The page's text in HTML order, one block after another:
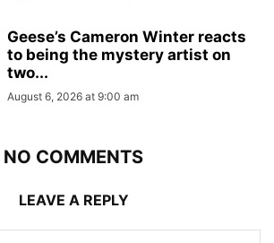
Geese’s Cameron Winter reacts
to being the mystery artist on
two...
August 6, 2026 at 9:00 am
NO COMMENTS
LEAVE A REPLY